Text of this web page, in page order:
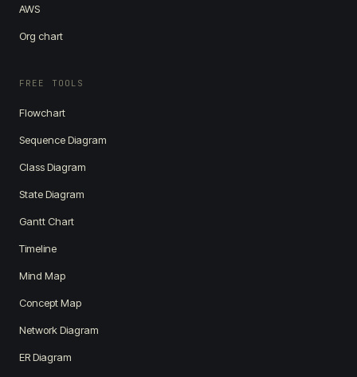
AWS
Org chart
FREE TOOLS
Flowchart
Sequence Diagram
Class Diagram
State Diagram
Gantt Chart
Timeline
Mind Map
Concept Map
Network Diagram
ER Diagram